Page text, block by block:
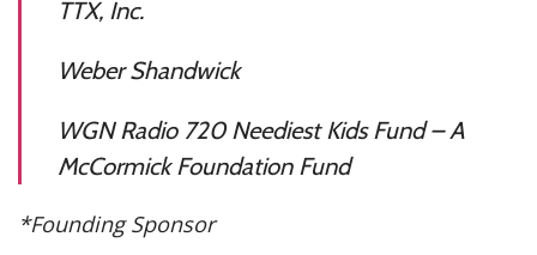
TTX, Inc.
Weber Shandwick
WGN Radio 720 Neediest Kids Fund – A
McCormick Foundation Fund
*Founding Sponsor